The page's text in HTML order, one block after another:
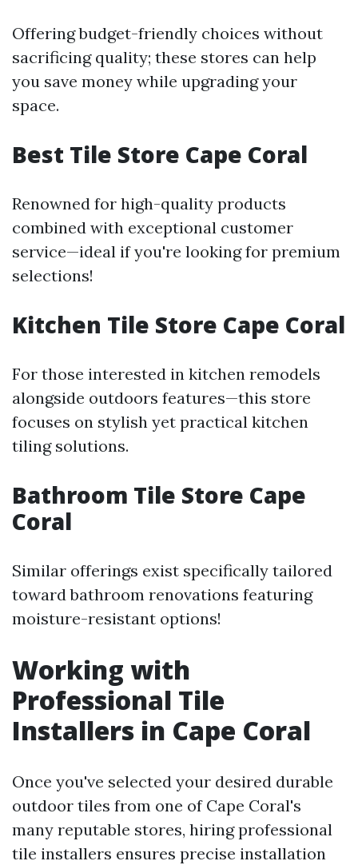
Offering budget-friendly choices without
sacrificing quality; these stores can help
you save money while upgrading your
space.
Best Tile Store Cape Coral
Renowned for high-quality products
combined with exceptional customer
service—ideal if you're looking for premium
selections!
Kitchen Tile Store Cape Coral
For those interested in kitchen remodels
alongside outdoors features—this store
focuses on stylish yet practical kitchen
tiling solutions.
Bathroom Tile Store Cape
Coral
Similar offerings exist specifically tailored
toward bathroom renovations featuring
moisture-resistant options!
Working with
Professional Tile
Installers in Cape Coral
Once you've selected your desired durable
outdoor tiles from one of Cape Coral's
many reputable stores, hiring professional
tile installers ensures precise installation